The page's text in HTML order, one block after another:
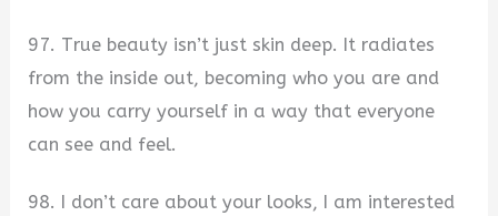
97. True beauty isn’t just skin deep. It radiates
from the inside out, becoming who you are and
how you carry yourself in a way that everyone
can see and feel.
98. I don’t care about your looks, I am interested